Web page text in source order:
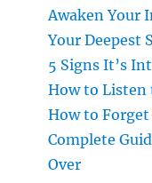
Awaken Your
Your Deepest
5 Signs It’s
How to Listen
How to Forget
Complete
Over